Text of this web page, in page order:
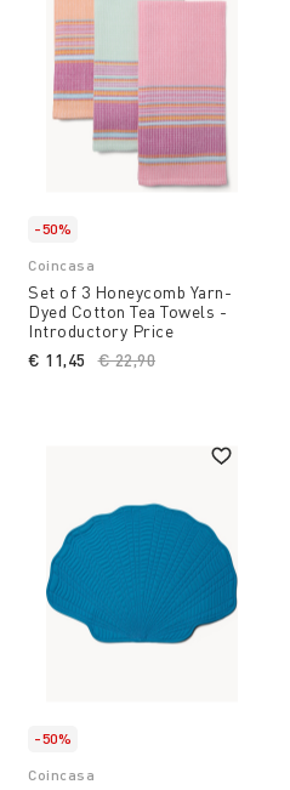
-50%
Coincasa
Set of 3 Honeycomb Yarn-
Dyed Cotton Tea Towels -
Introductory Price
Price reduced from
€ 22,90
€ 11,45
-50%
Coincasa